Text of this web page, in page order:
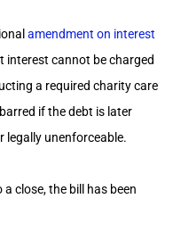
amendment on interest
interest cannot be charged
a required charity care
if the debt is later
legally unenforceable.
close, the bill has been